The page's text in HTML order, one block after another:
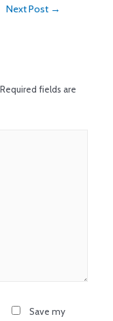
Next Post →
Required fields are
Save my